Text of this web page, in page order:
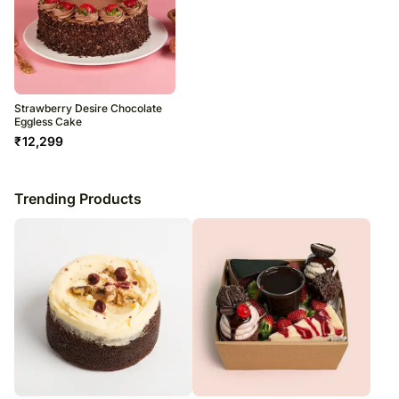
Strawberry Desire Chocolate
Eggless Cake
₹12,299
Trending Products